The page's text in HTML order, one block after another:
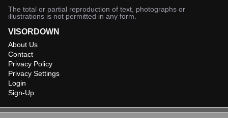
The total or partial reproduction of text, photographs or
illustrations is not permitted in any form.
VISORDOWN
About Us
Contact
Privacy Policy
Privacy Settings
Login
Sign-Up